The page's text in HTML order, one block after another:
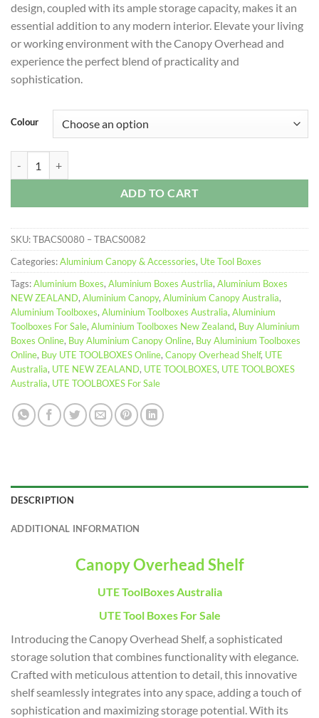
design, coupled with its ample storage capacity, makes it an
essential addition to any modern interior. Elevate your living
or working environment with the Canopy Overhead and
experience the perfect blend of practicality and
sophistication.
Colour
ADD TO CART
SKU:TBACS0080 – TBACS0082
Categories:Aluminium Canopy & Accessories, Ute Tool Boxes
Tags:Aluminium Boxes, Aluminium Boxes Austrlia, Aluminium Boxes
NEW ZEALAND, Aluminium Canopy, Aluminium Canopy Australia,
Aluminium Toolboxes, Aluminium Toolboxes Australia, Aluminium
Toolboxes For Sale, Aluminium Toolboxes New Zealand, Buy Aluminium
Boxes Online, Buy Aluminium Canopy Online, Buy Aluminium Toolboxes
Online, Buy UTE TOOLBOXES Online, Canopy Overhead Shelf, UTE
Australia, UTE NEW ZEALAND, UTE TOOLBOXES, UTE TOOLBOXES
Australia, UTE TOOLBOXES For Sale
DESCRIPTION
ADDITIONAL INFORMATION
Canopy Overhead Shelf
UTE ToolBoxes Australia
UTE Tool Boxes For Sale
Introducing the Canopy Overhead Shelf, a sophisticated
storage solution that combines functionality with elegance.
Crafted with meticulous attention to detail, this innovative
shelf seamlessly integrates into any space, adding a touch of
sophistication and maximizing storage potential. With its